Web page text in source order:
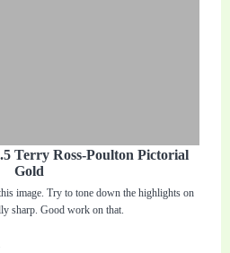
Terry Ross-Poulton Pictorial
Gold
image. Try to tone down the highlights on
sharp. Good work on that.